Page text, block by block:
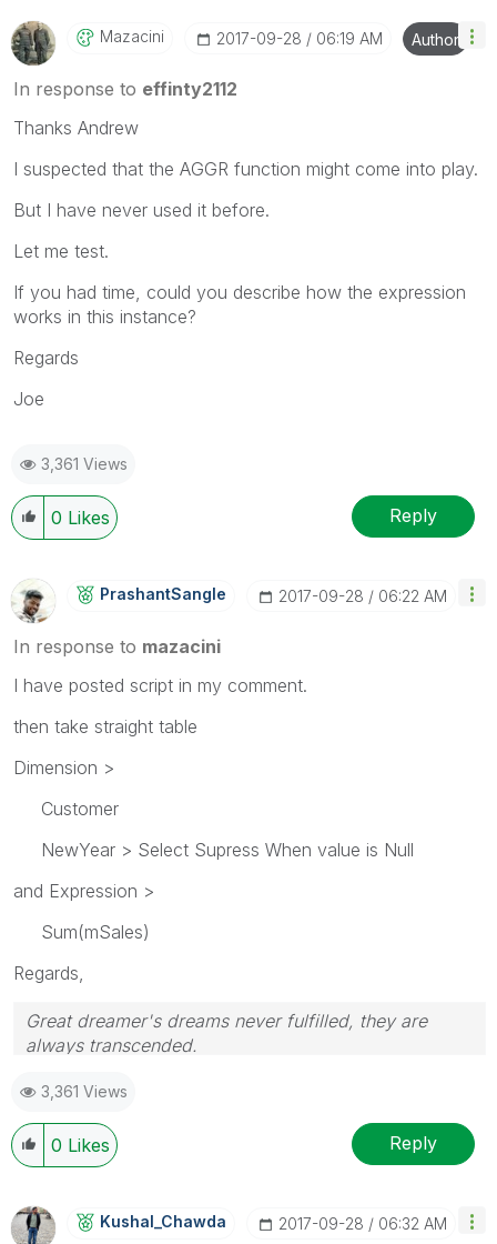
Mazacini ‎2017-09-28 06:19 AM Author
In response to effinty2112
Thanks Andrew
I suspected that the AGGR function might come into play.
But I have never used it before.
Let me test.
If you had time, could you describe how the expression
works in this instance?
Regards
Joe
3,361 Views
0 Likes Reply
PrashantSangle ‎2017-09-28 06:22 AM
In response to mazacini
I have posted script in my comment.
then take straight table
Dimension >
Customer
NewYear > Select Supress When value is Null
and Expression >
Sum(mSales)
Regards,
Great dreamer's dreams never fulfilled, they are
always transcended.
giving Kudos for sharing their time for your query. If
your query is answered, please mark the topic as
resolved🙂
3,361 Views
0 Likes Reply
Kushal_Chawda ‎2017-09-28 06:32 AM